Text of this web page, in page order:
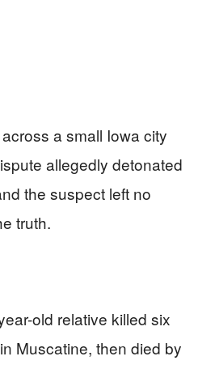
a small Iowa city
allegedly detonated
the suspect left no
truth.
old relative killed six
Muscatine, then died by